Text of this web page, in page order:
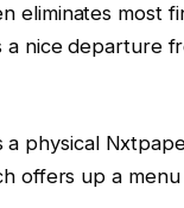
most
nice departure
physical
offers up a